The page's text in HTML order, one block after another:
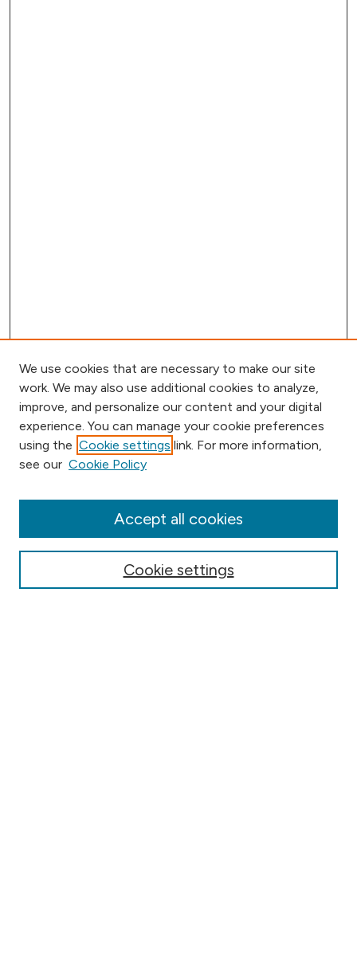
Browse
Collections
Conferences
We use cookies that are necessary to make our site
work. We may also use additional cookies to analyze,
improve, and personalize our content and your digital
experience. You can manage your cookie preferences
using the Cookie settings link. For more information,
see our Cookie Policy
Cookie settings
Accept all cookies